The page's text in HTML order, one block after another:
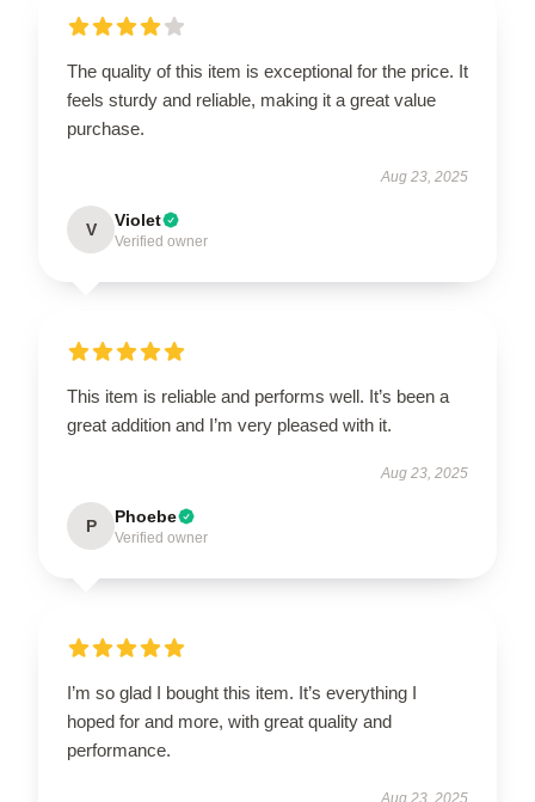
The quality of this item is exceptional for the price. It
feels sturdy and reliable, making it a great value
purchase.
Aug 23, 2025
V Violet
Verified owner
This item is reliable and performs well. It’s been a
great addition and I’m very pleased with it.
Aug 23, 2025
P Phoebe
Verified owner
I’m so glad I bought this item. It’s everything I
hoped for and more, with great quality and
performance.
Aug 23, 2025